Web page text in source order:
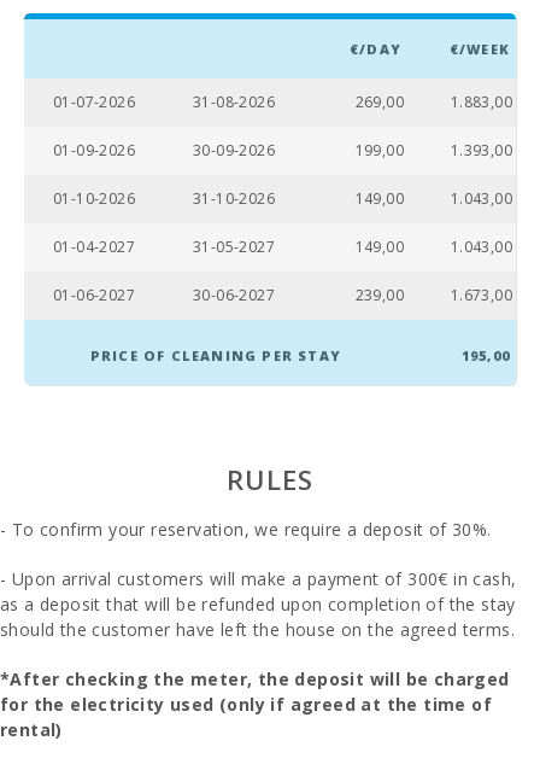
Living room : 1
1
Bathroom - Toilet, Bidet, Shower Enclosure, Bath: 1
Baby crib: 1
Double bedroom with double bed or two single
Terrace (m2): 90
€/DAY €/WEEK
01-07-2026 31-08-2026 269,00 1.883,00
01-09-2026 30-09-2026 199,00 1.393,00
01-10-2026 31-10-2026 149,00 1.043,00
01-04-2027 31-05-2027 149,00 1.043,00
01-06-2027 30-06-2027 239,00 1.673,00
PRICE OF CLEANING PER STAY 195,00
RULES
- To confirm your reservation, we require a deposit of 30%.
- Upon arrival customers will make a payment of 300€ in cash,
as a deposit that will be refunded upon completion of the stay
should the customer have left the house on the agreed terms.
*After checking the meter, the deposit will be charged
for the electricity used (only if agreed at the time of
rental)